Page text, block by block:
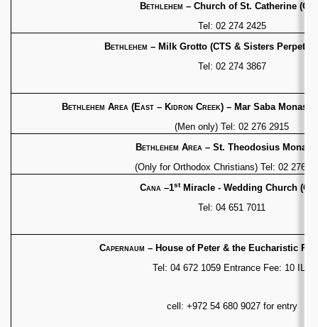
Bethlehem – Church of St. Catherine
Tel: 02 274 2425
Bethlehem – Milk Grotto (CTS & Sisters
Tel: 02 274 3867
Bethlehem Area (East – Kidron Creek) – Mar Saba
(Men only) Tel: 02 276 2915
Bethlehem Area – St. Theodosius
(Only for Orthodox Christians) Tel: 02 276
Cana–1stMiracle - Wedding Church
Tel: 04 651 7011
Capernaum – House of Peter & the Eucharistic
Tel: 04 672 1059 Entrance Fee: 10 ILS
cell: +972 54 680 9027 for entry